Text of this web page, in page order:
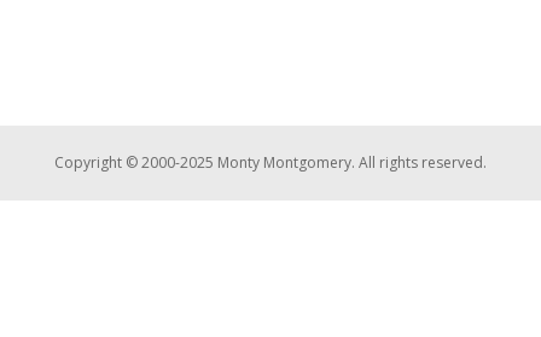
Copyright © 2000-2025 Monty Montgomery. All rights reserved.